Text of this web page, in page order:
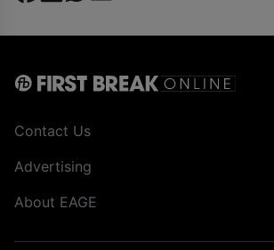
Contact Us
Advertising
About EAGE